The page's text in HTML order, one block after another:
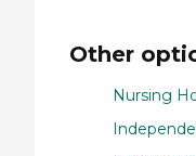
Other
Nursing